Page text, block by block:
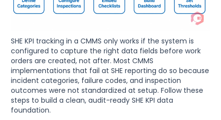
SHE KPI tracking in a CMMS only works if the system is
configured to capture the right data fields before work
orders are created, not after. Most CMMS
implementations that fail at SHE reporting do so because
incident categories, failure codes, and inspection
outcomes were not standardized at setup. Follow these
steps to build a clean, audit-ready SHE KPI data
foundation.